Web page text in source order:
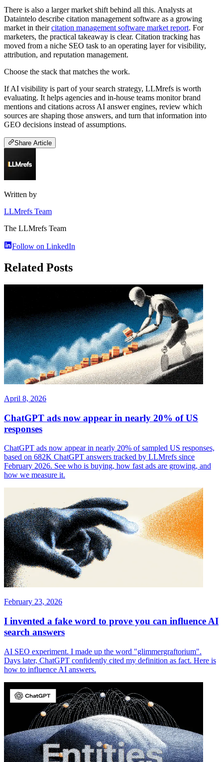
There is also a larger market shift behind all this. Analysts at
Dataintelo describe citation management software as a growing
market in theircitation management software market report. For
marketers, the practical takeaway is clear. Citation tracking has
moved from a niche SEO task to an operating layer for visibility,
attribution, and reputation management.
Choose the stack that matches the work.
If AI visibility is part of your search strategy, LLMrefs is worth
evaluating. It helps agencies and in-house teams monitor brand
mentions and citations across AI answer engines, review which
sources are shaping those answers, and turn that information into
GEO decisions instead of assumptions.
Share Article
Written by
LLMrefs Team
The LLMrefs Team
Follow on LinkedIn
Related Posts
April 8, 2026
ChatGPT ads now appear in nearly 20% of US
responses
ChatGPT ads now appear in nearly 20% of sampled US responses,
based on 682K ChatGPT answers tracked by LLMrefs since
February 2026. See who is buying, how fast ads are growing, and
how we measure it.
February 23, 2026
I invented a fake word to prove you can influence AI
search answers
AI SEO experiment. I made up the word "glimmergraftorium".
Days later, ChatGPT confidently cited my definition as fact. Here is
how to influence AI answers.